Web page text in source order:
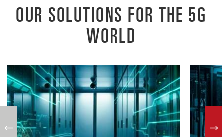
OUR SOLUTIONS FOR THE 5G
WORLD